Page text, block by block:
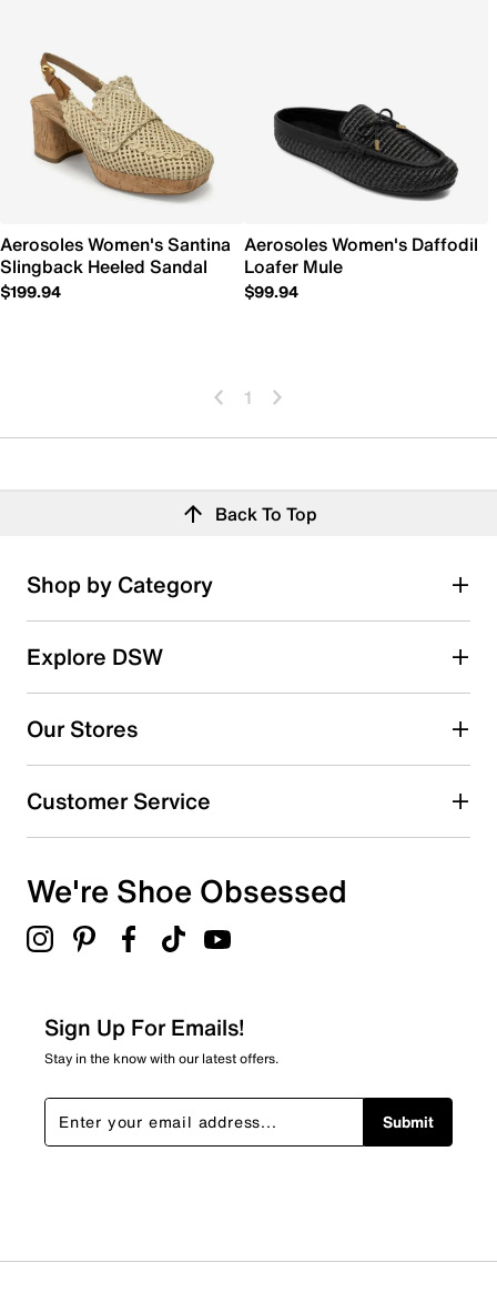
Aerosoles Women's Santina
Slingback Heeled Sandal
$199.94
Aerosoles Women's Daffodil
Loafer Mule
$99.94
1
Back To Top
Shop by Category
Explore DSW
Our Stores
Customer Service
We're Shoe Obsessed
Sign Up For Emails!
Stay in the know with our latest offers.
Submit